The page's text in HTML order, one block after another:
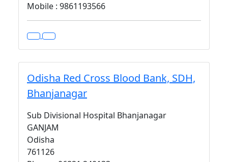
Mobile : 9861193566
Odisha Red Cross Blood Bank, SDH,
Bhanjanagar
Sub Divisional Hospital Bhanjanagar
GANJAM
Odisha
761126